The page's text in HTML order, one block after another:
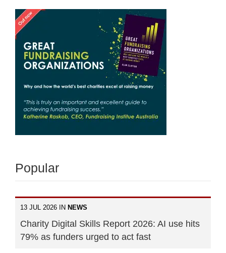
Popular
13 JUL 2026 IN NEWS
Charity Digital Skills Report 2026: AI use hits
79% as funders urged to act fast